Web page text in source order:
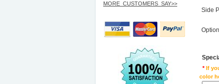
MORE_CUSTOMERS_SAY>>
Side
*If
color